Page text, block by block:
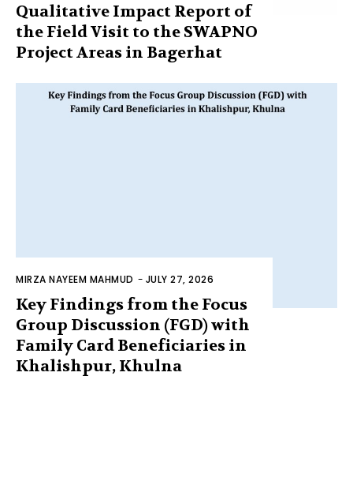
Qualitative Impact Report of
the Field Visit to the SWAPNO
Project Areas in Bagerhat
MIRZA NAYEEM MAHMUD - JULY 27, 2026
Key Findings from the Focus
Group Discussion (FGD) with
Family Card Beneficiaries in
Khalishpur, Khulna